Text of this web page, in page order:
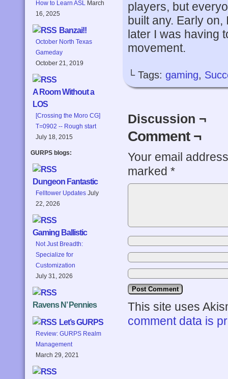
How to Learn ASL March
16, 2025
Banzai!!
October North Texas
Gameday
October 21, 2019
A Room Without a
LOS
[Crossing the Moro CG]
T=0902 -- Rough start
July 18, 2015
GURPS blogs:
Dungeon Fantastic
Felltower Updates July
22, 2026
Gaming Ballistic
Not Just Breadth:
Specialize for
Customization
July 31, 2026
Ravens N’ Pennies
Let’s GURPS
Review: GURPS Realm
Management
March 29, 2021
players, but
built any. Early
later I was having
movement.
└ Tags: gaming,
Discussion ¬
Comment ¬
Your email
marked *
This site uses
comment data is